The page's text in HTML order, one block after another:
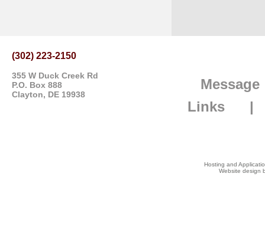
(302) 223-2150
355 W Duck Creek Rd
P.O. Box 888
Clayton, DE 19938
Message
Links
Hosting and
Website design